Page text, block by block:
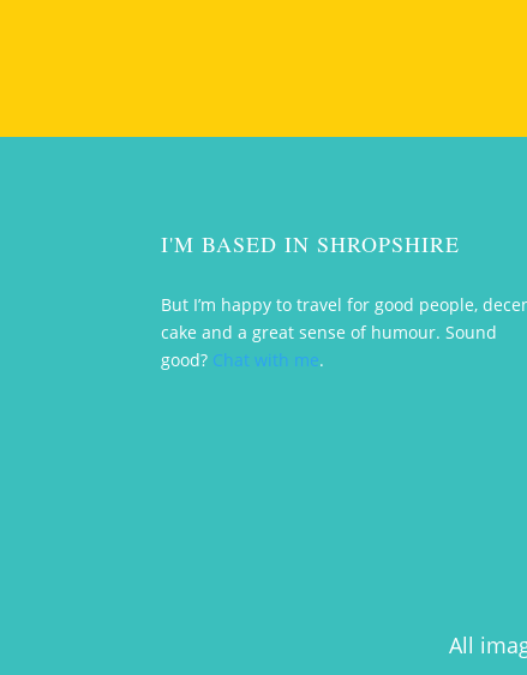
I'M BASED IN SHROPSHIRE
But I’m happy to travel for good people,
cake and a great sense of humour. Sound
good? Chat with me.
All